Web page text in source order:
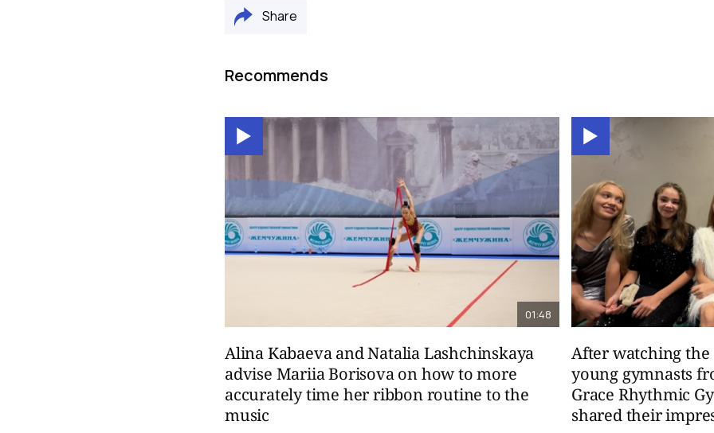
Share
Recommends
01:48
Alina Kabaeva and Natalia Lashchinskaya
advise Mariia Borisova on how to more
accurately time her ribbon routine to the
music
After watching the
young gymnasts
Grace Rhythmic
shared their